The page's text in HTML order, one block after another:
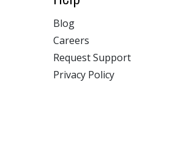
Blog
Careers
Request Support
Privacy Policy